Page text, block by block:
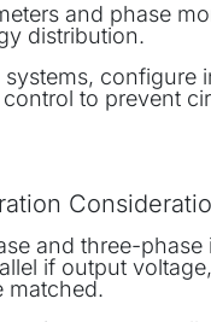
and phase
distribution.
systems, configure
to prevent
and three-phase
if output
matched.